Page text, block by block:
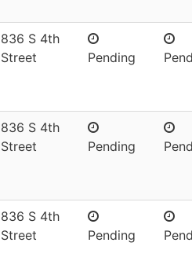
836 S 4th
Street
Pending
836 S 4th
Street
Pending
836 S 4th
Street
Pending